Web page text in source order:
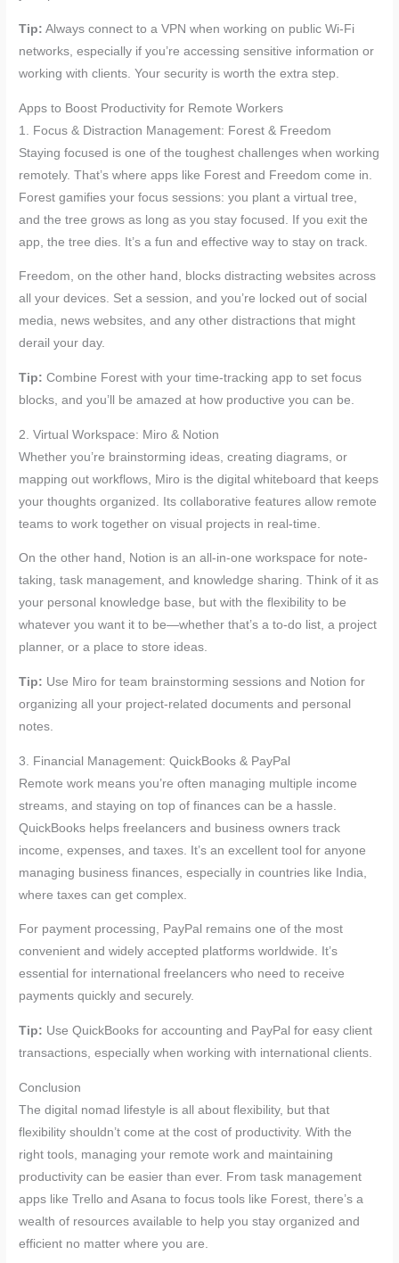
Tip: Always connect to a VPN when working on public Wi-Fi
networks, especially if you’re accessing sensitive information or
working with clients. Your security is worth the extra step.
Apps to Boost Productivity for Remote Workers
1. Focus & Distraction Management: Forest & Freedom
Staying focused is one of the toughest challenges when working
remotely. That’s where apps like Forest and Freedom come in.
Forest gamifies your focus sessions: you plant a virtual tree,
and the tree grows as long as you stay focused. If you exit the
app, the tree dies. It’s a fun and effective way to stay on track.
Freedom, on the other hand, blocks distracting websites across
all your devices. Set a session, and you’re locked out of social
media, news websites, and any other distractions that might
derail your day.
Tip: Combine Forest with your time-tracking app to set focus
blocks, and you’ll be amazed at how productive you can be.
2. Virtual Workspace: Miro & Notion
Whether you’re brainstorming ideas, creating diagrams, or
mapping out workflows, Miro is the digital whiteboard that keeps
your thoughts organized. Its collaborative features allow remote
teams to work together on visual projects in real-time.
On the other hand, Notion is an all-in-one workspace for note-
taking, task management, and knowledge sharing. Think of it as
your personal knowledge base, but with the flexibility to be
whatever you want it to be—whether that’s a to-do list, a project
planner, or a place to store ideas.
Tip: Use Miro for team brainstorming sessions and Notion for
organizing all your project-related documents and personal
notes.
3. Financial Management: QuickBooks & PayPal
Remote work means you’re often managing multiple income
streams, and staying on top of finances can be a hassle.
QuickBooks helps freelancers and business owners track
income, expenses, and taxes. It’s an excellent tool for anyone
managing business finances, especially in countries like India,
where taxes can get complex.
For payment processing, PayPal remains one of the most
convenient and widely accepted platforms worldwide. It’s
essential for international freelancers who need to receive
payments quickly and securely.
Tip: Use QuickBooks for accounting and PayPal for easy client
transactions, especially when working with international clients.
Conclusion
The digital nomad lifestyle is all about flexibility, but that
flexibility shouldn’t come at the cost of productivity. With the
right tools, managing your remote work and maintaining
productivity can be easier than ever. From task management
apps like Trello and Asana to focus tools like Forest, there’s a
wealth of resources available to help you stay organized and
efficient no matter where you are.